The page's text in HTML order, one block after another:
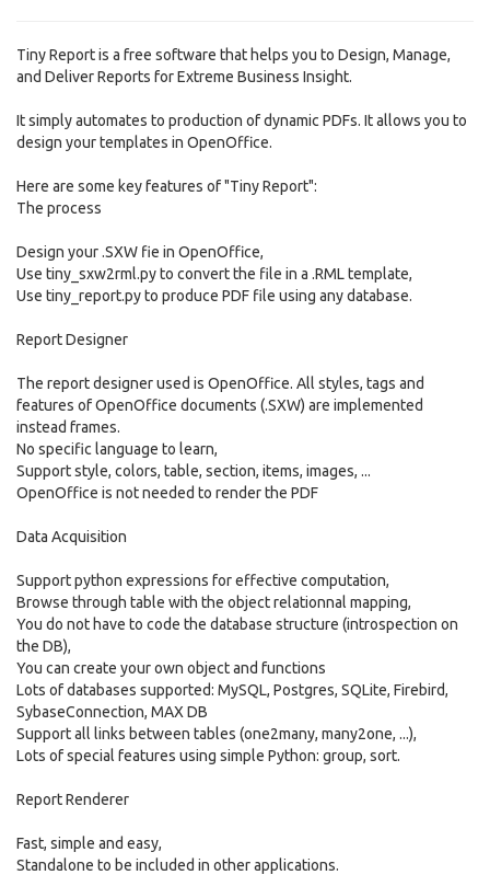
Tiny Report is a free software that helps you to Design, Manage,
and Deliver Reports for Extreme Business Insight.
It simply automates to production of dynamic PDFs. It allows you to
design your templates in OpenOffice.
Here are some key features of "Tiny Report":
The process
Design your .SXW fie in OpenOffice,
Use tiny_sxw2rml.py to convert the file in a .RML template,
Use tiny_report.py to produce PDF file using any database.
Report Designer
The report designer used is OpenOffice. All styles, tags and
features of OpenOffice documents (.SXW) are implemented
instead frames.
No specific language to learn,
Support style, colors, table, section, items, images, ...
OpenOffice is not needed to render the PDF
Data Acquisition
Support python expressions for effective computation,
Browse through table with the object relationnal mapping,
You do not have to code the database structure (introspection on
the DB),
You can create your own object and functions
Lots of databases supported: MySQL, Postgres, SQLite, Firebird,
SybaseConnection, MAX DB
Support all links between tables (one2many, many2one, ...),
Lots of special features using simple Python: group, sort.
Report Renderer
Fast, simple and easy,
Standalone to be included in other applications.